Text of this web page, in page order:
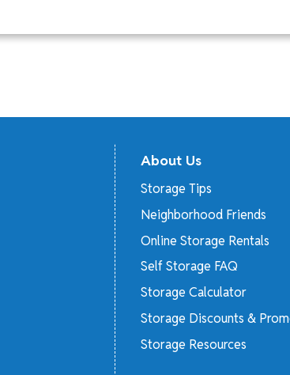
About Us
Storage Tips
Neighborhood Friends
Online Storage Rentals
Self Storage FAQ
Storage Calculator
Storage Discounts &
Storage Resources